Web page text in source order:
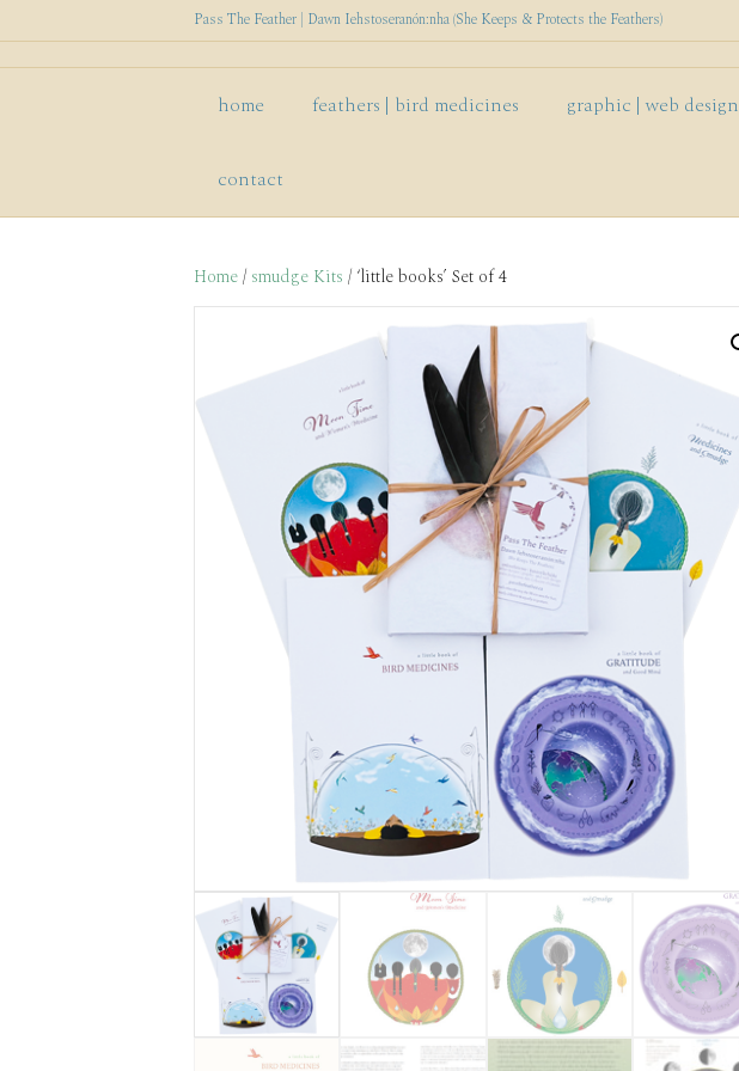
Pass The Feather | Dawn Iehstoseranón:nha (She Keeps & Protects the Feathers)
home feathers | bird medicines graphic | web design
contact
Home/ smudge Kits / ‘little books’ Set of 4